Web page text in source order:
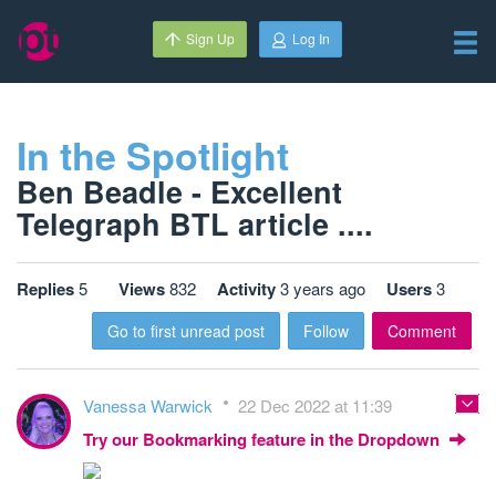
Sign Up Log In
In the Spotlight
Ben Beadle - Excellent
Telegraph BTL article ....
Replies5 Views832 Activity3 years ago Users3
Go to first unread post Follow Comment
Vanessa Warwick 22 Dec 2022 at 11:39
Try our Bookmarking feature in the Dropdown